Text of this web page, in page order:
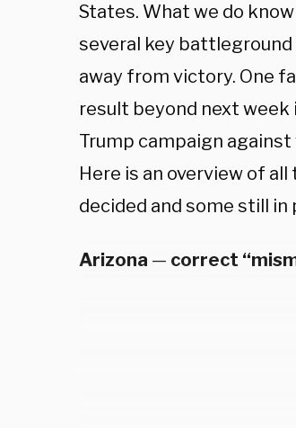
States. What we do
several key
away from victory. One
result beyond next
Trump campaign
Here is an overview of
decided and some still in
Arizona — correct